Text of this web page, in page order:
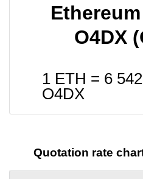
O4DX
1 ETH = 6
O4DX
Quotation rate